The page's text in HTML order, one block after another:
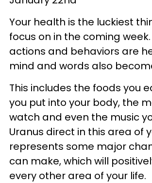
Your health is the luckiest
focus on in the coming
actions and behaviors are
mind and words also
This includes the foods you
you put into your body, the
watch and even the music
Uranus direct in this area of
represents some major
can make, which will
every other area of your life.